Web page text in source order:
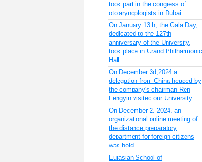
took part in the congress of
otolaryngologists in Dubai
On January 13th, the Gala Day,
dedicated to the 127th
anniversary of the University,
took place in Grand Philharmonic
Hall.
On December 3d,2024 a
delegation from China headed by
the company's chairman Ren
Fengyin visited our University
On December 2, 2024, an
organizational online meeting of
the distance preparatory
department for foreign citizens
was held
Eurasian School of